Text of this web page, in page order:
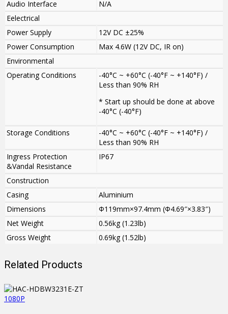
Audio Interface
N/A
Eelectrical
Power Supply
12V DC ±25%
Power Consumption
Max 4.6W (12V DC, IR on)
Environmental
Operating Conditions
-40°C ~ +60°C (-40°F ~ +140°F) /
Less than 90% RH
* Start up should be done at above
-40°C (-40°F)
Storage Conditions
-40°C ~ +60°C (-40°F ~ +140°F) /
Less than 90% RH
Ingress Protection
&Vandal Resistance
IP67
Construction
Casing
Aluminium
Dimensions
Φ119mm×97.4mm (Φ4.69″×3.83″)
Net Weight
0.56kg (1.23lb)
Gross Weight
0.69kg (1.52lb)
Related Products
1080P